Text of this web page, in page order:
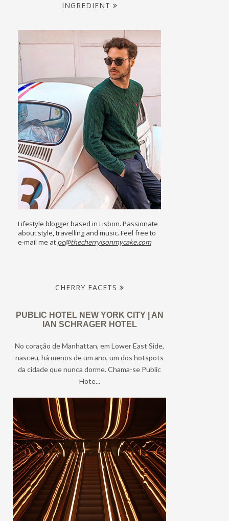
INGREDIENT
Lifestyle blogger based in Lisbon. Passionate
about style, travelling and music. Feel free to
e-mail me at pc@thecherryisonmycake.com
CHERRY FACETS
PUBLIC HOTEL NEW YORK CITY | AN
IAN SCHRAGER HOTEL
No coração de Manhattan, em Lower East Side,
nasceu, há menos de um ano, um dos hotspots
da cidade que nunca dorme. Chama-se Public
Hote...